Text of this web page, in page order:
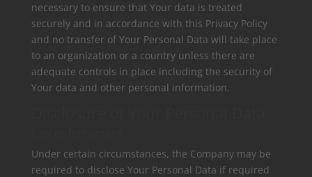
necessary to ensure that Your data is treated
securely and in accordance with this Privacy Policy
and no transfer of Your Personal Data will take place
to an organization or a country unless there are
adequate controls in place including the security of
Your data and other personal information.
Under certain circumstances, the Company may be
required to disclose Your Personal Data if required